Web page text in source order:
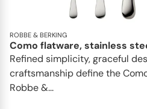
ROBBE & BERKING
Como flatware, stainless
Refined simplicity, graceful
craftsmanship define the
Robbe &...